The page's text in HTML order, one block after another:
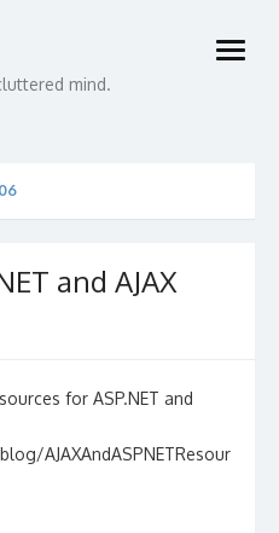
mind.
open
and AJAX
for ASP.NET and
AJAXAndASPNETResour